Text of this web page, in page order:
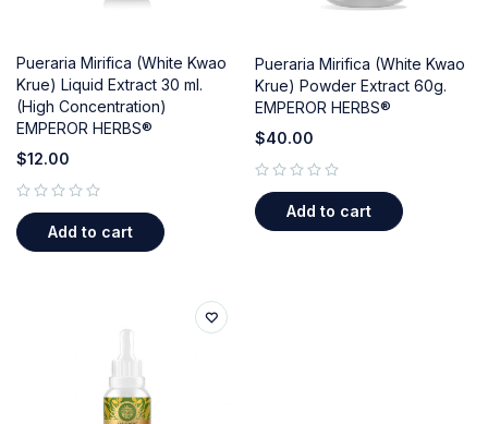
Pueraria Mirifica (White Kwao
Krue) Liquid Extract 30 ml.
(High Concentration)
EMPEROR HERBS®
$12.00
Add to cart
Pueraria Mirifica (White Kwao
Krue) Powder Extract 60g.
EMPEROR HERBS®
$40.00
Add to cart